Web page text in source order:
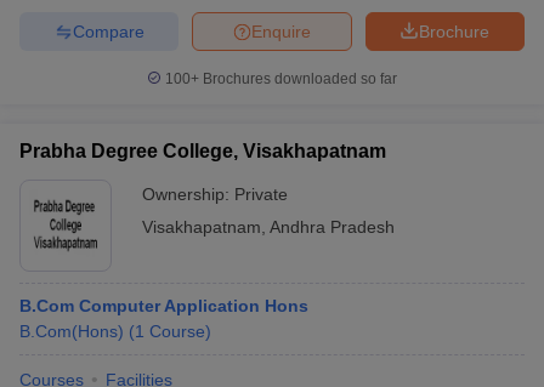
Brochure
Enquire
Compare
100+ Brochures downloaded so far
Prabha Degree College, Visakhapatnam
Ownership: Private
Visakhapatnam Andhra Pradesh
B.Com Computer Application Hons
B.Com(Hons) (1 Course)
Courses Facilities